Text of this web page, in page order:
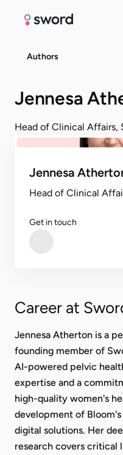
Authors
Jennesa
Head of Clinical Affairs,
Jennesa
Head of Clinical
Get in touch
Career at
Jennesa Atherton is a
founding member of
AI-powered pelvic
expertise and a
high-quality women's
development of
digital solutions. Her
research covers critical